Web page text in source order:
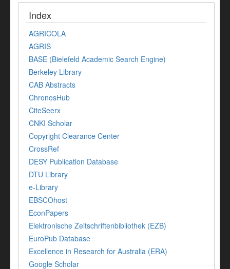
Index
AGRICOLA
AGRIS
BASE (Bielefeld Academic Search Engine)
Berkeley Library
CAB Abstracts
ChronosHub
CiteSeerx
CNKI Scholar
Copyright Clearance Center
CrossRef
DESY Publication Database
DTU Library
e-Library
EBSCOhost
EconPapers
Elektronische Zeitschriftenbibliothek (EZB)
EuroPub Database
Excellence in Research for Australia (ERA)
Google Scholar